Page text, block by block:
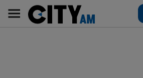
content
AM
Main
navigation